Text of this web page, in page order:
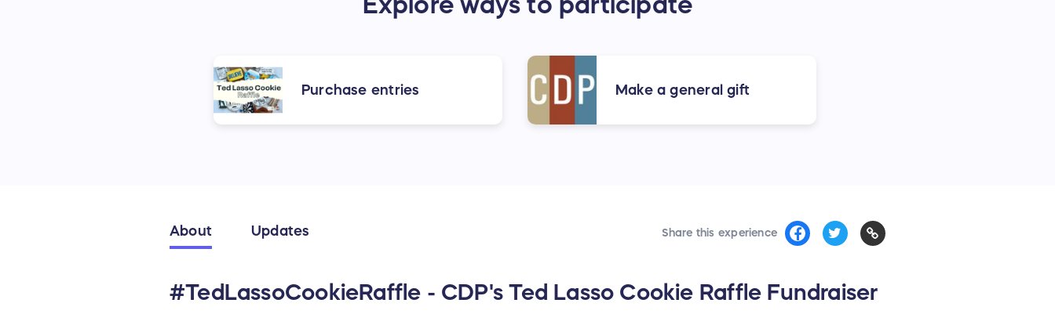
Purchase entries Make a general gift
Share this experience
About Updates
#TedLassoCookieRaffle - CDP's Ted Lasso Cookie Raffle Fundraiser